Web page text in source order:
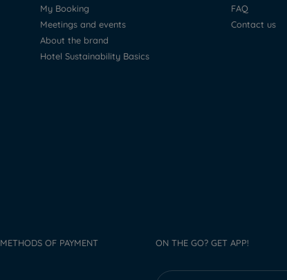
My Booking
Meetings and events
About the brand
Hotel Sustainability Basics
FAQ
Contact us
METHODS OF PAYMENT ON THE GO? GET APP!